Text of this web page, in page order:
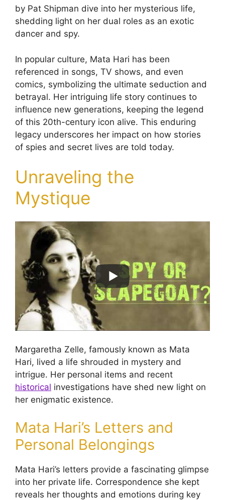
by Pat Shipman dive into her mysterious life,
shedding light on her dual roles as an exotic
dancer and spy.
In popular culture, Mata Hari has been
referenced in songs, TV shows, and even
comics, symbolizing the ultimate seduction and
betrayal. Her intriguing life story continues to
influence new generations, keeping the legend
of this 20th-century icon alive. This enduring
legacy underscores her impact on how stories
of spies and secret lives are told today.
Unraveling the
Mystique
Margaretha Zelle, famously known as Mata
Hari, lived a life shrouded in mystery and
intrigue. Her personal items and recent
historical investigations have shed new light on
her enigmatic existence.
Mata Hari’s Letters and
Personal Belongings
Mata Hari’s letters provide a fascinating glimpse
into her private life. Correspondence she kept
reveals her thoughts and emotions during key